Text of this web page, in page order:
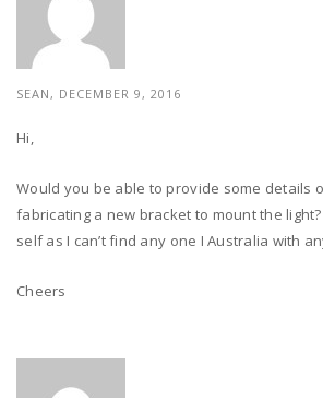
SEAN, DECEMBER 9, 2016
Hi,
Would you be able to provide some details
fabricating a new bracket to mount the light?
self as I can’t find any one I Australia with
Cheers